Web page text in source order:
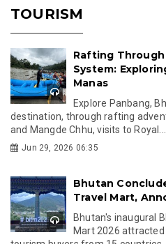
TOURISM
Rafting
System:
Manas
Explore Panbang,
destination, through rafting
and Mangde Chhu, visits to Royal...
Jun 29, 2026 06:35
Bhutan
Travel Mart,
Bhutan's inaugural
Mart 2026